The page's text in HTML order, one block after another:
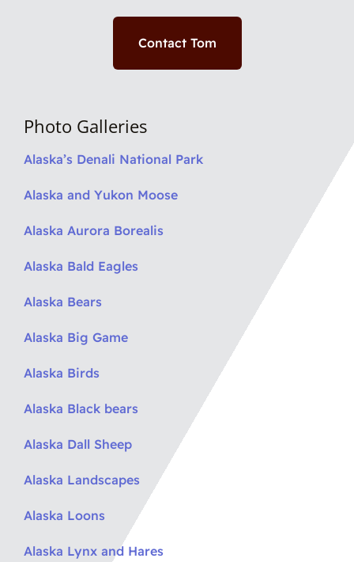
Contact Tom
Photo Galleries
Alaska’s Denali National Park
Alaska and Yukon Moose
Alaska Aurora Borealis
Alaska Bald Eagles
Alaska Bears
Alaska Big Game
Alaska Birds
Alaska Black bears
Alaska Dall Sheep
Alaska Landscapes
Alaska Loons
Alaska Lynx and Hares